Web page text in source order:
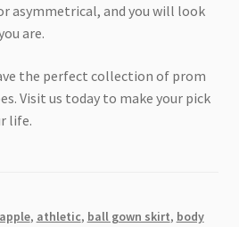
asymmetrical, and you will look
are.
the perfect collection of prom
Visit us today to make your pick
life.
apple, athletic, ball gown skirt, body